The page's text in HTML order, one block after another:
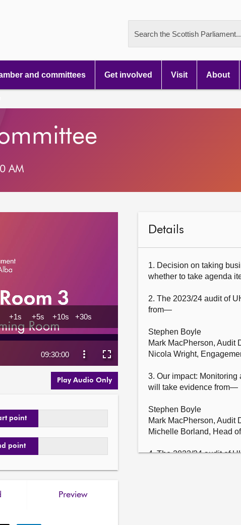
Search the Scottish Parliament...
and committees Get involved Visit About
AM
Play Audio Only
point
point
Preview
Details
1. Decision on taking
whether to take agenda
2. The 2023/24 audit of
from—
Stephen Boyle
Mark MacPherson, Audit
Nicola Wright,
3. Our impact:
will take evidence from—
Stephen Boyle
Mark MacPherson, Audit
Michelle Borland, Head
4. The 2023/24 audit of